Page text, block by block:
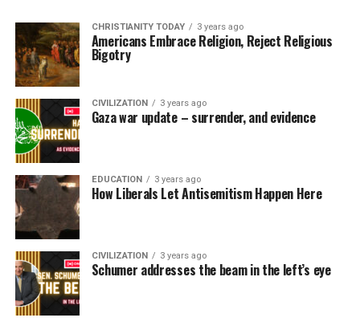
CHRISTIANITY TODAY 3 years ago
Americans Embrace Religion, Reject Religious
Bigotry
CIVILIZATION 3 years ago
Gaza war update – surrender, and evidence
EDUCATION 3 years ago
How Liberals Let Antisemitism Happen Here
CIVILIZATION 3 years ago
Schumer addresses the beam in the left’s eye